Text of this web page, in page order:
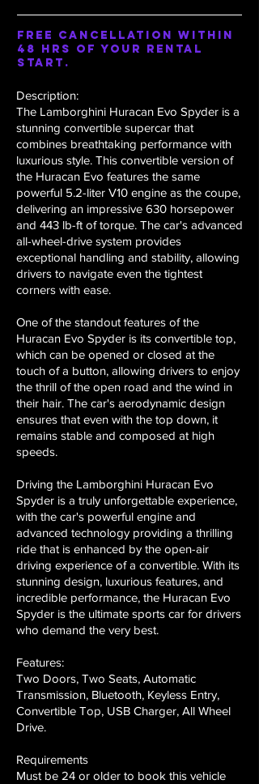
Free Cancellation within
48 hrs of your rental
start.
Description:
The Lamborghini Huracan Evo Spyder is a
stunning convertible supercar that
combines breathtaking performance with
luxurious style. This convertible version of
the Huracan Evo features the same
powerful 5.2-liter V10 engine as the coupe,
delivering an impressive 630 horsepower
and 443 lb-ft of torque. The car's advanced
all-wheel-drive system provides
exceptional handling and stability, allowing
drivers to navigate even the tightest
corners with ease.
One of the standout features of the
Huracan Evo Spyder is its convertible top,
which can be opened or closed at the
touch of a button, allowing drivers to enjoy
the thrill of the open road and the wind in
their hair. The car's aerodynamic design
ensures that even with the top down, it
remains stable and composed at high
speeds.
Driving the Lamborghini Huracan Evo
Spyder is a truly unforgettable experience,
with the car's powerful engine and
advanced technology providing a thrilling
ride that is enhanced by the open-air
driving experience of a convertible. With its
stunning design, luxurious features, and
incredible performance, the Huracan Evo
Spyder is the ultimate sports car for drivers
who demand the very best.
Features:
Two Doors, Two Seats, Automatic
Transmission, Bluetooth, Keyless Entry,
Convertible Top, USB Charger, All Wheel
Drive.
​Requirements
Must be 24 or older to book this vehicle